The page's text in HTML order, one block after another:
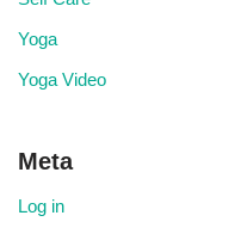
Yoga
Yoga Video
Meta
Log in